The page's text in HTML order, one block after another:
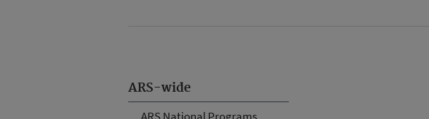
ARS-wide
ARS National Programs